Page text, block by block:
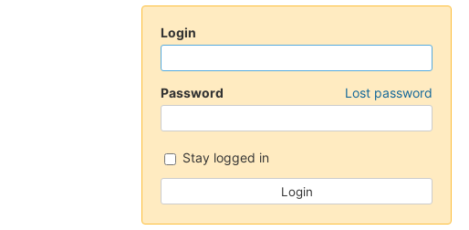
Login
Password Lost password
Stay logged in